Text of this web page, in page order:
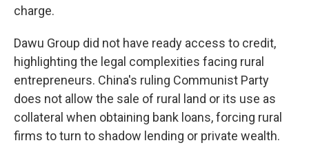
charge.
Dawu Group did not have ready access to credit,
highlighting the legal complexities facing rural
entrepreneurs. China's ruling Communist Party
does not allow the sale of rural land or its use as
collateral when obtaining bank loans, forcing rural
firms to turn to shadow lending or private wealth.